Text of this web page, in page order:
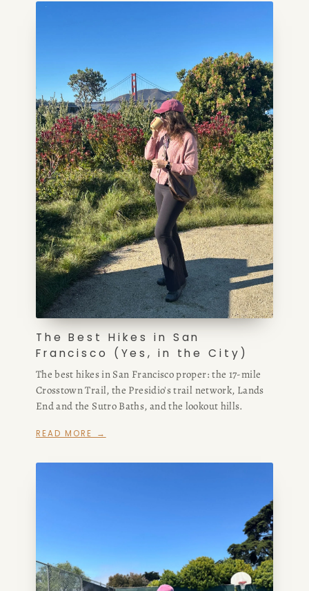
The Best Hikes in San
Francisco (Yes, in the City)
The best hikes in San Francisco proper: the 17-mile
Crosstown Trail, the Presidio's trail network, Lands
End and the Sutro Baths, and the lookout hills.
READ MORE →